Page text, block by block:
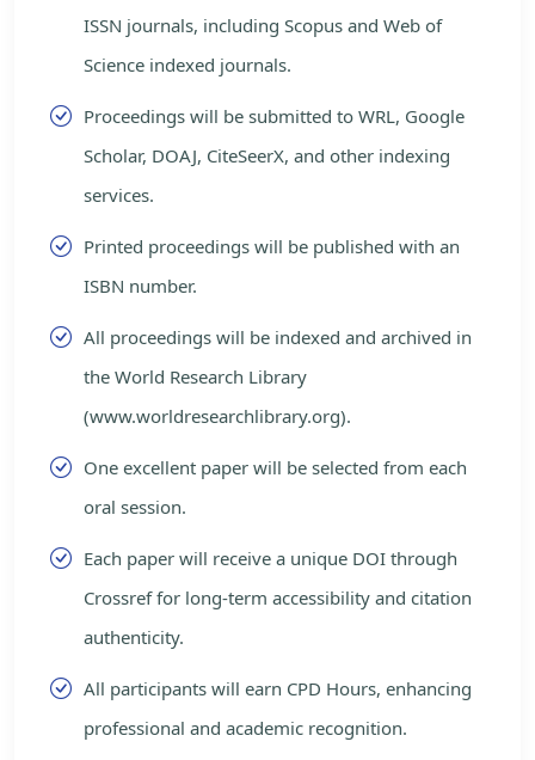
ISSN journals, including Scopus and Web of
Science indexed journals.
Proceedings will be submitted to WRL, Google
Scholar, DOAJ, CiteSeerX, and other indexing
services.
Printed proceedings will be published with an
ISBN number.
All proceedings will be indexed and archived in
the World Research Library
(www.worldresearchlibrary.org).
One excellent paper will be selected from each
oral session.
Each paper will receive a unique DOI through
Crossref for long-term accessibility and citation
authenticity.
All participants will earn CPD Hours, enhancing
professional and academic recognition.